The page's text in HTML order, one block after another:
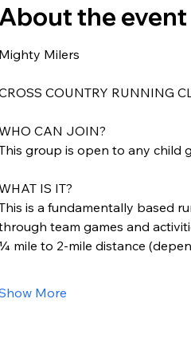
About the event
Mighty Milers
COUNTRY RUNNING
CAN JOIN?
group is open to any child
IS IT?
is a fundamentally based
team games and
¼ mile to 2-mile distance
More